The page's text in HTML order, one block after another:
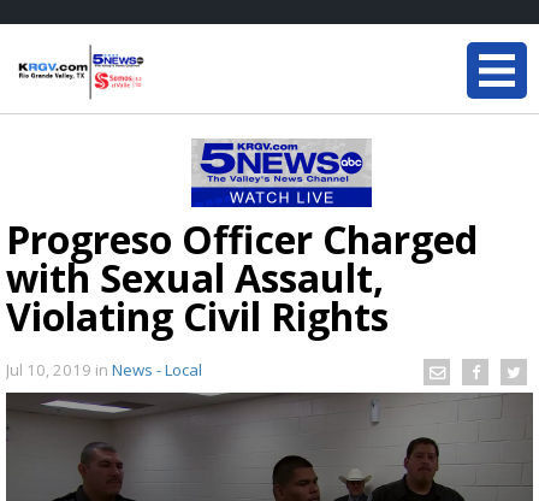
Progreso Officer Charged
with Sexual Assault,
Violating Civil Rights
Jul 10, 2019 in News - Local